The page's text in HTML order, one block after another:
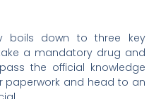
boils down to three key
a mandatory drug and
the official knowledge
paperwork and head to an